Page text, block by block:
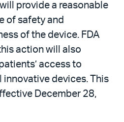
provide a reasonable
of safety and
of the device. FDA
action will also
access to
innovative devices. This
December 28,